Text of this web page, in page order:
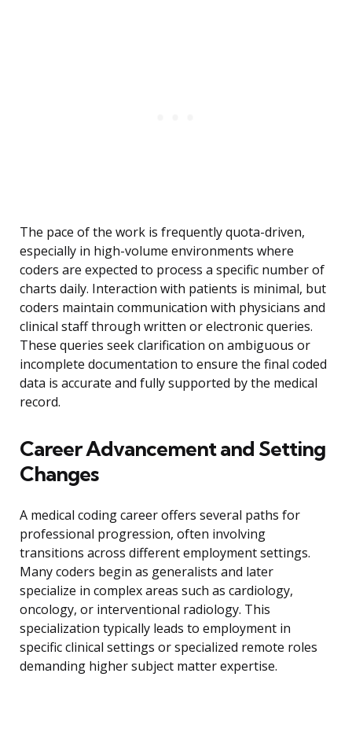
The pace of the work is frequently quota-driven,
especially in high-volume environments where
coders are expected to process a specific number of
charts daily. Interaction with patients is minimal, but
coders maintain communication with physicians and
clinical staff through written or electronic queries.
These queries seek clarification on ambiguous or
incomplete documentation to ensure the final coded
data is accurate and fully supported by the medical
record.
Career Advancement and Setting
Changes
A medical coding career offers several paths for
professional progression, often involving
transitions across different employment settings.
Many coders begin as generalists and later
specialize in complex areas such as cardiology,
oncology, or interventional radiology. This
specialization typically leads to employment in
specific clinical settings or specialized remote roles
demanding higher subject matter expertise.